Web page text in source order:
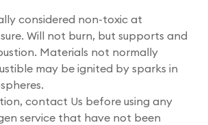
considered non-toxic at
Will not burn, but supports and
Materials not normally
may be ignited by sparks in
contact Us before using any
service that have not been